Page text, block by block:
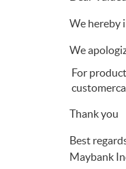
We hereby
We
For
Thank you
Best
Maybank